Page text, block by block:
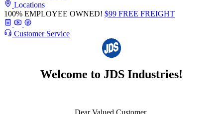
Locations
100% EMPLOYEE OWNED! $99 FREE FREIGHT
Customer Service
Welcome to JDS Industries!
Dear Valued Customer,